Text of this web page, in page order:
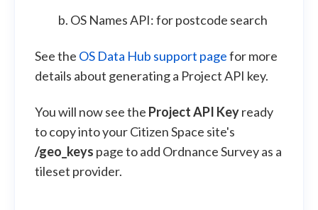
OS Names API: for postcode search
See the OS Data Hub support pagefor more
details about generating a Project API key.
You will now see the Project API Keyready
to copy into your Citizen Space site's
/geo_keys page to add Ordnance Survey as a
tileset provider.